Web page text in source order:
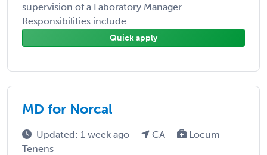
supervision of a Laboratory Manager.
Responsibilities include ...
Quick apply
MD for Norcal
Updated: 1 week ago CA
Locum
Tenens